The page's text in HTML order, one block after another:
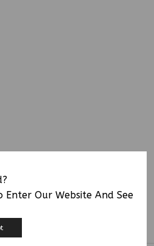
Enter Our Website And See